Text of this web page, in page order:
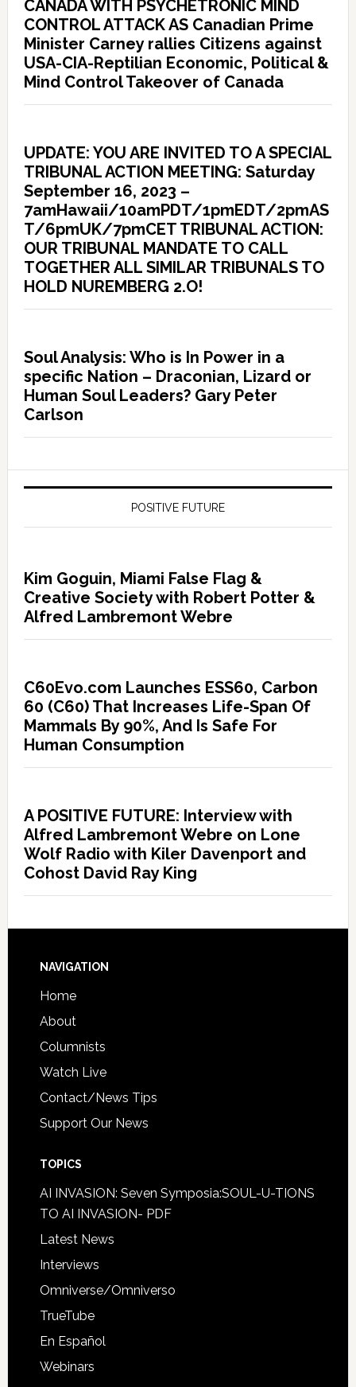
CANADA WITH PSYCHETRONIC MIND
CONTROL ATTACK AS Canadian Prime
Minister Carney rallies Citizens against
USA-CIA-Reptilian Economic, Political &
Mind Control Takeover of Canada
UPDATE: YOU ARE INVITED TO A SPECIAL
TRIBUNAL ACTION MEETING: Saturday
September 16, 2023 –
7amHawaii/10amPDT/1pmEDT/2pmAS
T/6pmUK/7pmCET TRIBUNAL ACTION:
OUR TRIBUNAL MANDATE TO CALL
TOGETHER ALL SIMILAR TRIBUNALS TO
HOLD NUREMBERG 2.O!
Soul Analysis: Who is In Power in a
specific Nation – Draconian, Lizard or
Human Soul Leaders? Gary Peter
Carlson
POSITIVE FUTURE
Kim Goguin, Miami False Flag &
Creative Society with Robert Potter &
Alfred Lambremont Webre
C60Evo.com Launches ESS60, Carbon
60 (C60) That Increases Life-Span Of
Mammals By 90%, And Is Safe For
Human Consumption
A POSITIVE FUTURE: Interview with
Alfred Lambremont Webre on Lone
Wolf Radio with Kiler Davenport and
Cohost David Ray King
NAVIGATION
Home
About
Columnists
Watch Live
Contact/News Tips
Support Our News
TOPICS
AI INVASION: Seven Symposia:SOUL-U-TIONS
TO AI INVASION- PDF
Latest News
Interviews
Omniverse/Omniverso
TrueTube
En Español
Webinars